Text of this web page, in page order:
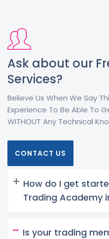
Ask about our
Services?
Believe Us When We Say
Experience To Be Able To
WITHOUT Any Technical
CONTACT US
How do I get
Trading Academy
Is your trading